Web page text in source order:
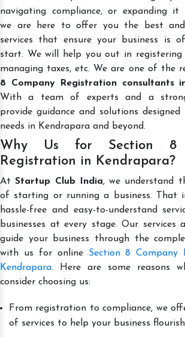
navigating compliance, or expanding it
we are here to offer you the best
services that ensure your business is
start. We will help you out in registering
managing taxes, etc. We are one of the
8 Company Registration consultants
With a team of experts and a
provide guidance and solutions
needs in Kendrapara and beyond.
Why Us for Section 8
Registration in Kendrapara?
AtStartup Club India, we understand
of starting or running a business. That
hassle-free and easy-to-understand
businesses at every stage. Our services
guide your business through the
with us for online Section 8 Company
Kendrapara. Here are some reasons
consider choosing us:
From registration to compliance, we
of services to help your business